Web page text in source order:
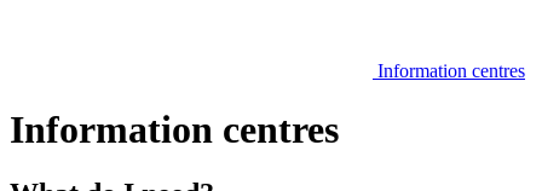
Information centres
Information centres